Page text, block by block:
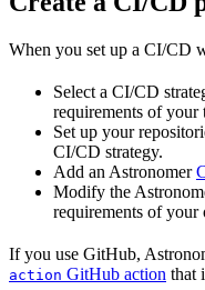
When you set up a CI/CD
Select a CI/CD
requirements of your
Set up your
CI/CD strategy.
Add an Astronomer
Modify the
requirements of your
If you use GitHub,
action GitHub action that